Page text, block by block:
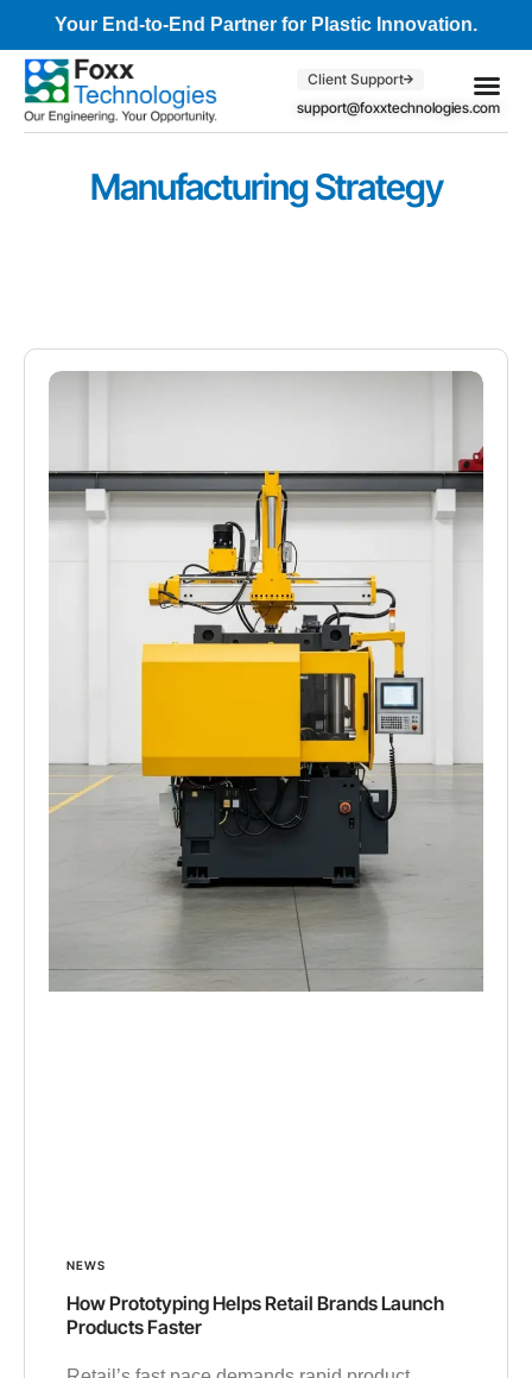
Your End-to-End Partner for Plastic Innovation.
Client Support
support@foxxtechnologies.com
Manufacturing Strategy
NEWS
How Prototyping Helps Retail Brands Launch
Products Faster